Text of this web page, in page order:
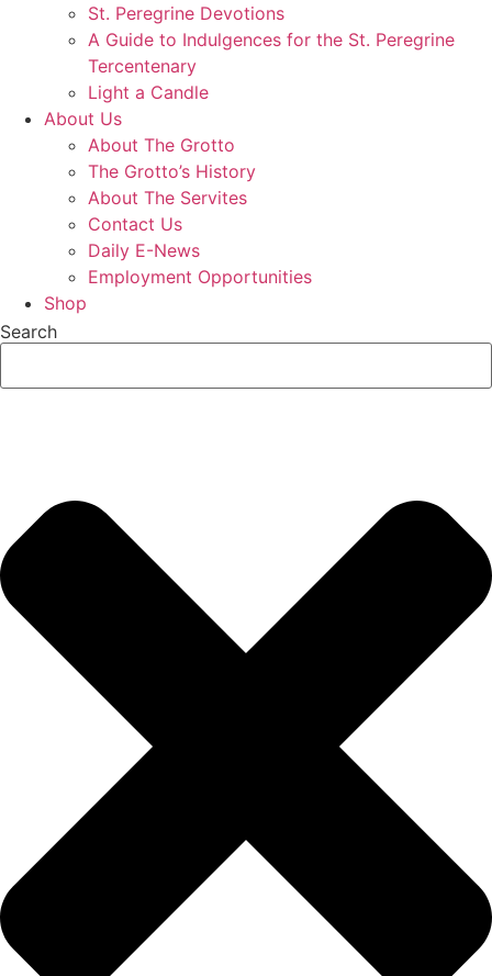
St. Peregrine Devotions
A Guide to Indulgences for the St. Peregrine
Tercentenary
Light a Candle
About Us
About The Grotto
The Grotto’s History
About The Servites
Contact Us
Daily E-News
Employment Opportunities
Shop
Search